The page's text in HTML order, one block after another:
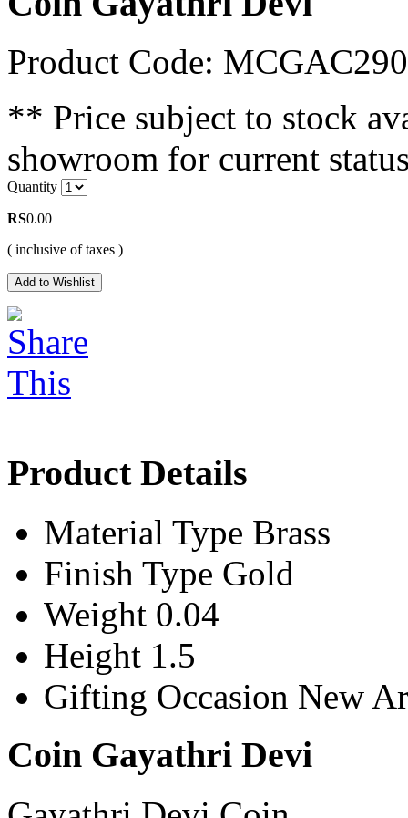
Product Code:
** Price subject to stock
showroom for current
Quantity
RS0.00
( inclusive of taxes )
Product Details
Material Type Brass
Finish Type Gold
Weight 0.04
Height 1.5
Gifting Occasion New
Coin Gayathri Devi